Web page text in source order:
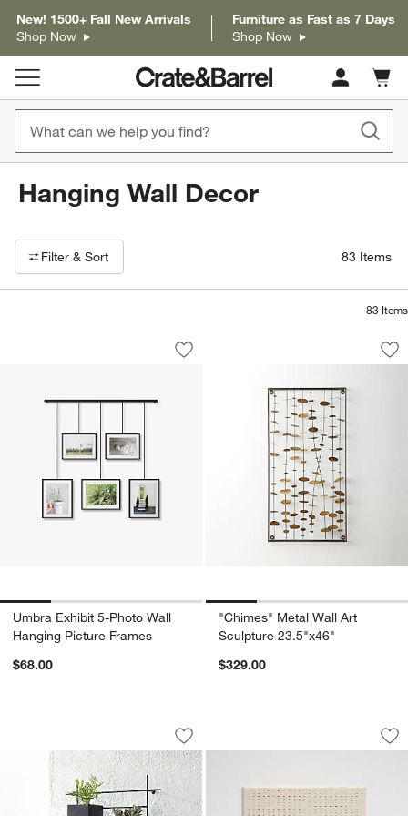
New! 1500+ Fall New Arrivals
Shop Now
Furniture as Fast as 7 Days
Shop Now
Cart
items
Hanging Wall Decor
Filter products based on availability. Page content will update based
Filter & Sort 83 Items
83 Items
Umbra Exhibit 5-Photo Wall Hanging
Carousel showing item 1 through 1 of 4
Save to Favorites
Umbra Exhibit 5-Photo Wall Hanging
Umbra Exhibit 5-Photo Wall
Hanging Picture Frames
$68.00
"Chimes" Metal
Carousel showing item 1 through
"Chimes" Metal Wall Art
Sculpture 23.5"x46"
$329.00
4 Box Wall Mounted Indoor/Outdoor
Carousel showing item 1 through 1 of 4
Save to Favorites
4 Box Wall Mounted Indoor/Outdoor
"Natural Daisy
Carousel showing item 1 through